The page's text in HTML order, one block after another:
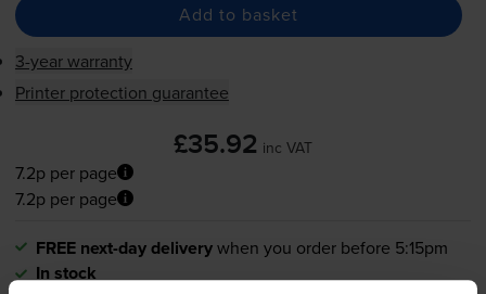
Add to basket
3-year warranty
Printer protection guarantee
£35.92 inc VAT
7.2p per page
7.2p per page
FREE next-day deliverywhen you order before 5:15pm
In stock